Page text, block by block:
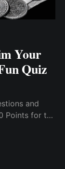
Your
Quiz
and
Points for the